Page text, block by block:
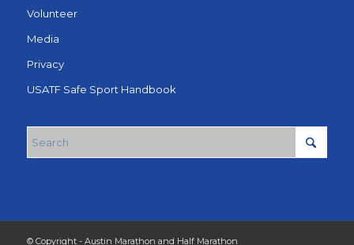
Volunteer
Media
Privacy
USATF Safe Sport Handbook
© Copyright - Austin Marathon and Half Marathon